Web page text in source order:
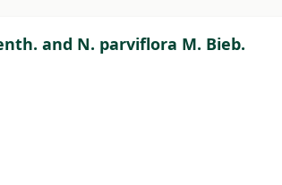
and N. parviflora M. Bieb.